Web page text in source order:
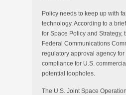
Policy needs to keep up with
technology. According to a
for Space Policy and Strategy,
Federal Communications
regulatory approval agency
compliance for U.S.
potential loopholes.
The U.S. Joint Space